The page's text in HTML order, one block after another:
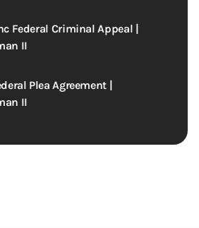
Federal Criminal Appeal |
II
Plea Agreement |
II